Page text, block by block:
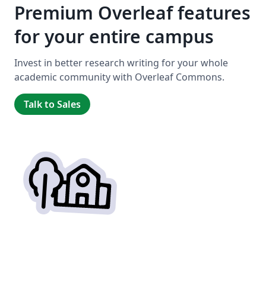
Premium Overleaf features
for your entire campus
Invest in better research writing for your whole
academic community with Overleaf Commons.
Talk to Sales